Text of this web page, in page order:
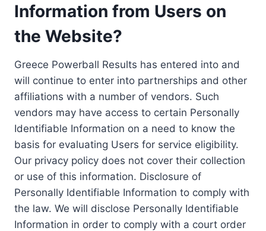
Information from Users on
the Website?
Greece Powerball Results has entered into and
will continue to enter into partnerships and other
affiliations with a number of vendors. Such
vendors may have access to certain Personally
Identifiable Information on a need to know the
basis for evaluating Users for service eligibility.
Our privacy policy does not cover their collection
or use of this information. Disclosure of
Personally Identifiable Information to comply with
the law. We will disclose Personally Identifiable
Information in order to comply with a court order